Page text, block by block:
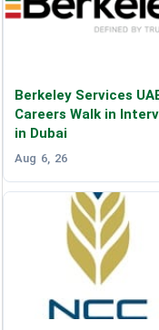
Berkeley Services
Careers Walk in
in Dubai
Aug 6, 26